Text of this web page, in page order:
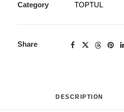
Category TOPTUL
Share
DESCRIPTION